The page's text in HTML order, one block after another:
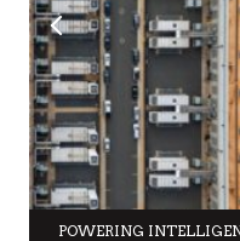
POWERING